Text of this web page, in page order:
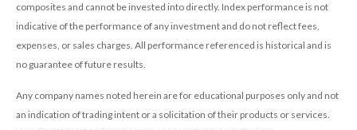
composites and cannot be invested into directly. Index performance is not
indicative of the performance of any investment and do not reflect fees,
expenses, or sales charges. All performance referenced is historical and is
no guarantee of future results.
Any company names noted herein are for educational purposes only and not
an indication of trading intent or a solicitation of their products or services.